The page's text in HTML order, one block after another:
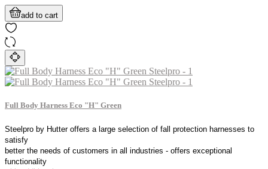
add to cart
Full Body Harness Eco "H" Green
Steelpro by Hutter offers a large selection of fall protection harnesses to
satisfy
better the needs of customers in all industries - offers exceptional
functionality